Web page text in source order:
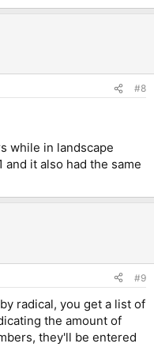
#8
while in landscape
it also had the same
#9
radical, you get a list of
the amount of
they'll be entered